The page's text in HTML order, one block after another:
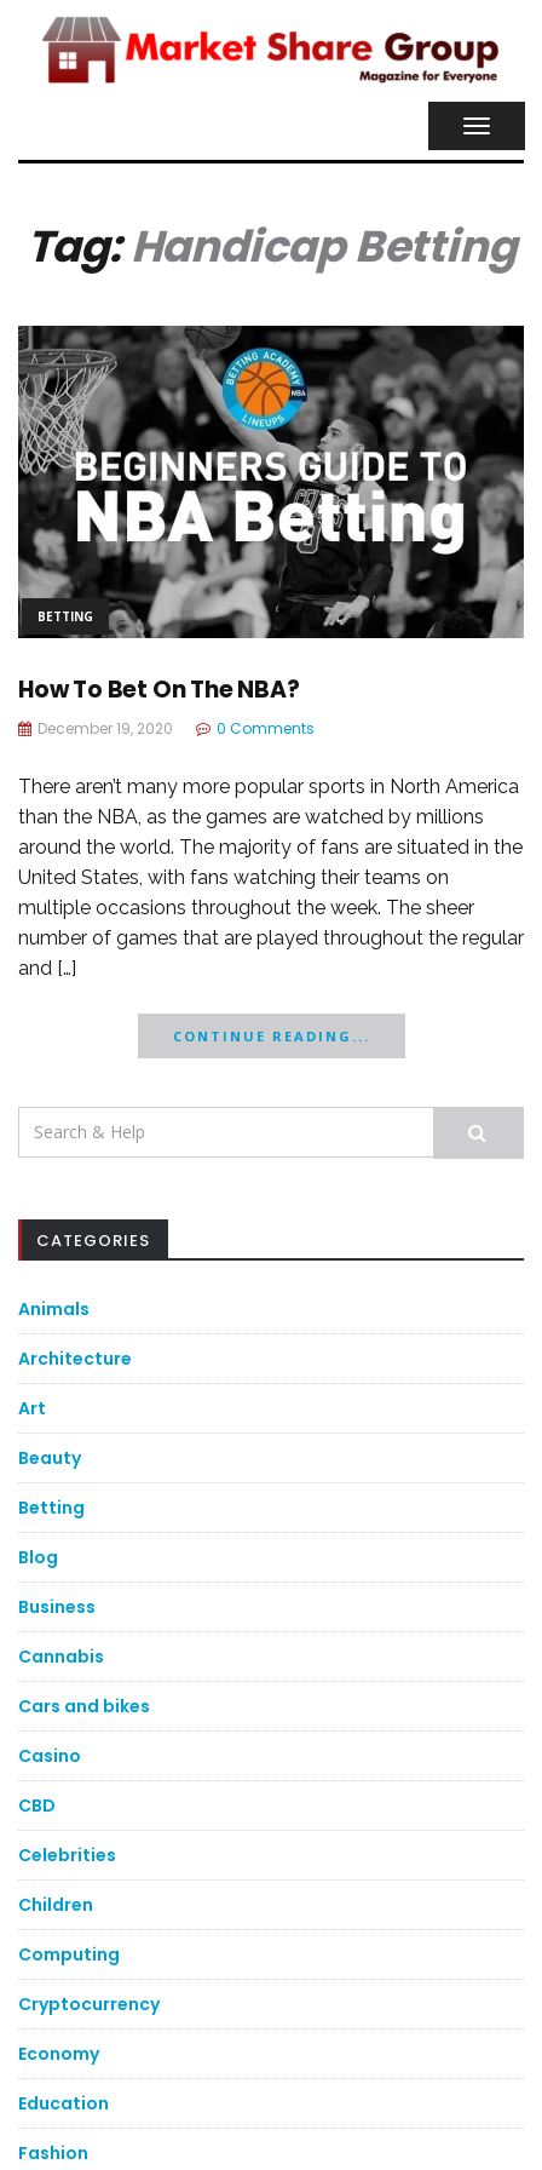
Tag:Handicap Betting
BETTING
How To Bet On The NBA?
December 19, 2020 0 Comments
There aren’t many more popular sports in North America
than the NBA, as the games are watched by millions
around the world. The majority of fans are situated in the
United States, with fans watching their teams on
multiple occasions throughout the week. The sheer
number of games that are played throughout the regular
and […]
CONTINUE READING...
Search
CATEGORIES
Animals
Architecture
Art
Beauty
Betting
Blog
Business
Cannabis
Cars and bikes
Casino
CBD
Celebrities
Children
Computing
Cryptocurrency
Economy
Education
Fashion